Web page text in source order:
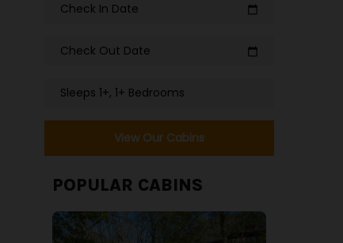
Check In Date calendar_today
Check Out Date calendar_today
Sleeps 1+, 1+ Bedrooms
View Our Cabins
POPULAR CABINS